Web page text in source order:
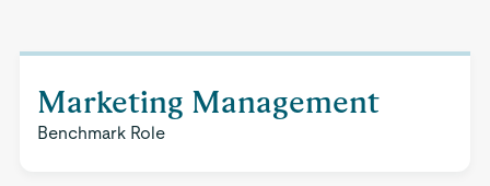
Marketing Management
Benchmark Role